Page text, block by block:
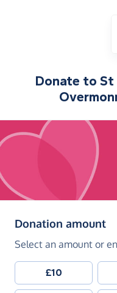
Donate to St
Donation amount
Select an amount or
£10